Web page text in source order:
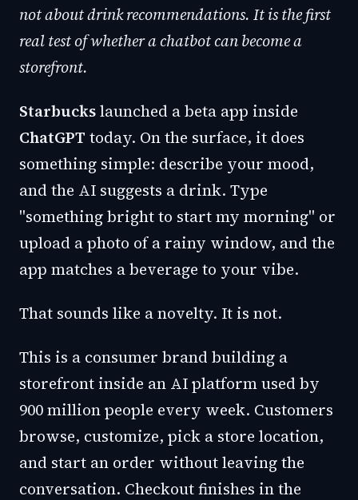
not about drink recommendations. It is the first
real test of whether a chatbot can become a
storefront.
Starbuckslaunched a beta app inside
ChatGPT today. On the surface, it does
something simple: describe your mood,
and the AI suggests a drink. Type
"something bright to start my morning" or
upload a photo of a rainy window, and the
app matches a beverage to your vibe.
That sounds like a novelty. It is not.
This is a consumer brand building a
storefront inside an AI platform used by
900 million people every week. Customers
browse, customize, pick a store location,
and start an order without leaving the
conversation. Checkout finishes in the